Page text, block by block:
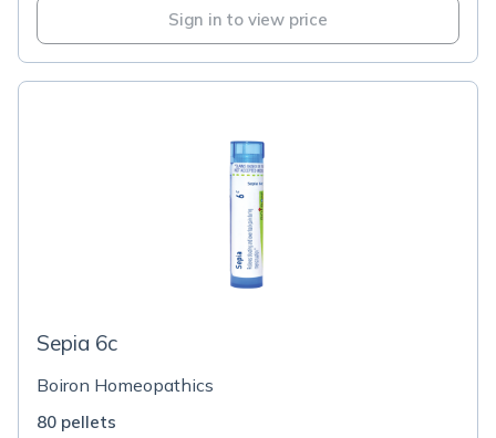
Sign in to view price
Sepia 6c
Boiron Homeopathics
80 pellets